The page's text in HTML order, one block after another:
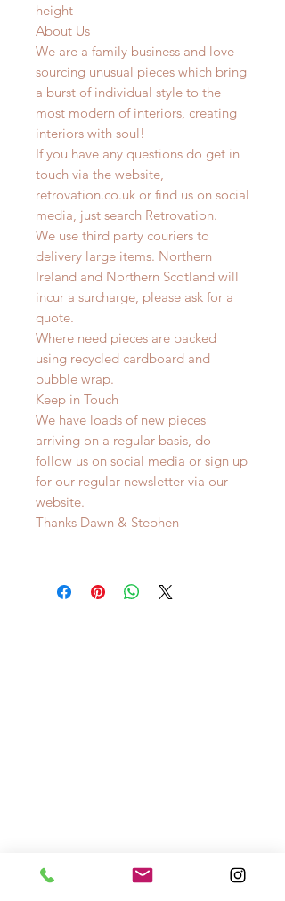
height
About Us
We are a family business and love
sourcing unusual pieces which bring
a burst of individual style to the
most modern of interiors, creating
interiors with soul!
If you have any questions do get in
touch via the website,
retrovation.co.uk or find us on social
media, just search Retrovation.
We use third party couriers to
delivery large items. Northern
Ireland and Northern Scotland will
incur a surcharge, please ask for a
quote.
Where need pieces are packed
using recycled cardboard and
bubble wrap.
Keep in Touch
We have loads of new pieces
arriving on a regular basis, do
follow us on social media or sign up
for our regular newsletter via our
website.
Thanks Dawn & Stephen